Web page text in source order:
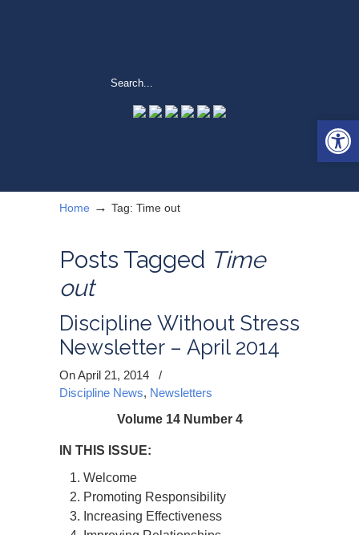
Home → Tag: Time out
Posts Tagged Time
out
Discipline Without Stress
Newsletter – April 2014
On April 21, 2014
/
Discipline News, Newsletters
Volume 14 Number 4
IN THIS ISSUE:
Welcome
Promoting Responsibility
Increasing Effectiveness